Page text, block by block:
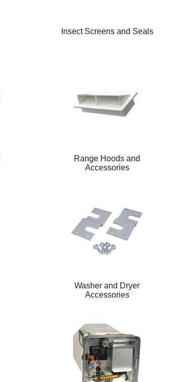
Insect Screens and Seals
Range Hoods and
Accessories
Washer and Dryer
Accessories